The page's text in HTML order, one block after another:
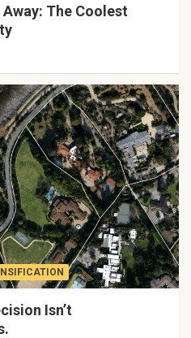
The Coolest
Isn’t